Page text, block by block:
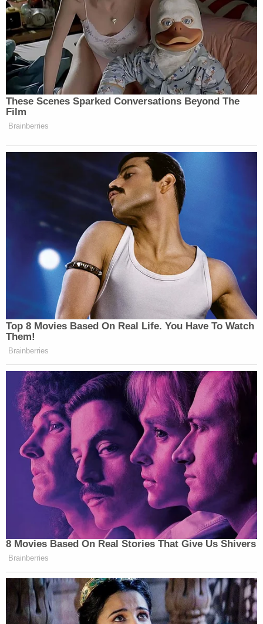
Gidley questioned whether those mid-
level staffers were telling the truth.
“We have never put things out two
weeks ahead of time, ever — we
never tell people where things are
going until they’re set in stone,” he
said.
We’ll just have to wait and see whether Santorum’s
perseverance is simply rhetoric — or whether he
really does plan to stick around.
The Hill )
New: The Mediaite One-Sheet "Newsletter of
Newsletters"
Your daily summary and analysis of what the many,
many media newsletters are saying and reporting.
Subscribe now!
These Scenes Sparked Conversations Beyond The
Film
Brainberries
Top 8 Movies Based On Real Life. You Have To Watch
Them!
Brainberries
8 Movies Based On Real Stories That Give Us Shivers
Brainberries